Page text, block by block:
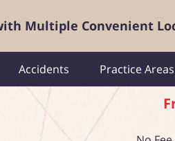
Multiple Convenient
Accidents Practice Areas